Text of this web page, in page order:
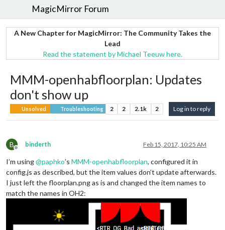
MagicMirror Forum
A New Chapter for MagicMirror: The Community Takes the
Lead
Read the statement by Michael Teeuw here.
MMM-openhabfloorplan: Updates
don't show up
Unsolved Troubleshooting 2 2 2.1k 2 Log in to reply
B
Offline
binderth Feb 15, 2017, 10:25 AM
I’m using@paphko’s MMM-openhabfloorplan, configured it in
config.js as described, but the item values don’t update afterwards.
I just left the floorplan.png as is and changed the item names to
match the names in OH2: